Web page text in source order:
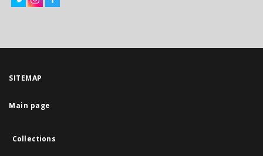
SITEMAP
Main page
Collections